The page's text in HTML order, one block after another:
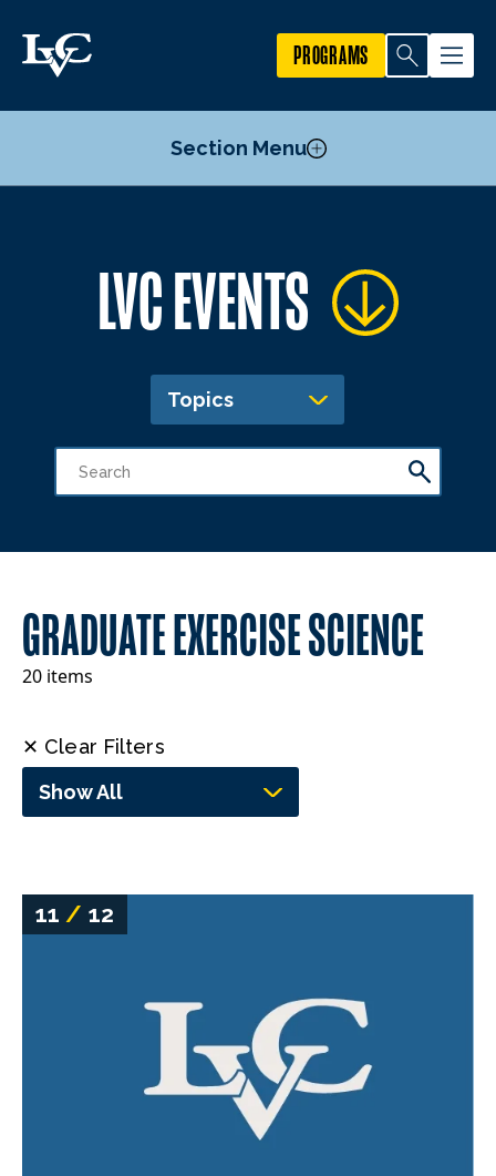
PROGRAMS
Section Menu
LVC EVENTS
Topics
GRADUATE EXERCISE SCIENCE
20 items
✕ Clear Filters
Show All
11/ 12